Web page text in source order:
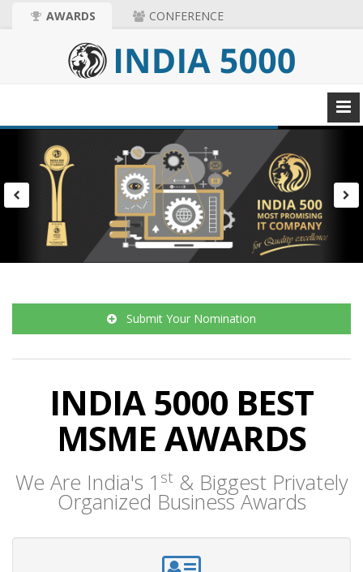
AWARDS CONFERENCE
Submit Your Nomination
INDIA 5000 BEST
MSME AWARDS
We Are India's 1 st & Biggest Privately
Organized Business Awards